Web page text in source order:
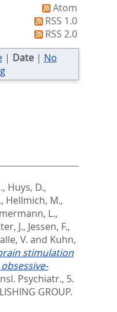
Atom
RSS 1.0
RSS 2.0
| Date| No
, Huys, D.,
, Hellmich, M.,
L.,
J., Jessen, F.,
V. and Kuhn,
stimulation
Psychiatr., 5.
GROUP.